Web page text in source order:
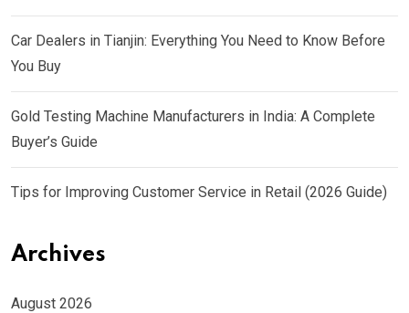
Car Dealers in Tianjin: Everything You Need to Know Before
You Buy
Gold Testing Machine Manufacturers in India: A Complete
Buyer’s Guide
Tips for Improving Customer Service in Retail (2026 Guide)
Archives
August 2026